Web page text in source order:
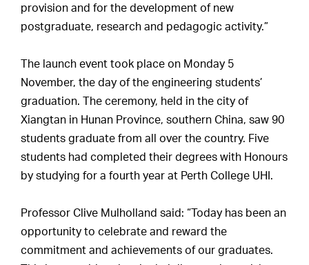
provision and for the development of new
postgraduate, research and pedagogic activity.”
The launch event took place on Monday 5
November, the day of the engineering students’
graduation. The ceremony, held in the city of
Xiangtan in Hunan Province, southern China, saw 90
students graduate from all over the country. Five
students had completed their degrees with Honours
by studying for a fourth year at Perth College UHI.
Professor Clive Mulholland said: “Today has been an
opportunity to celebrate and reward the
commitment and achievements of our graduates.